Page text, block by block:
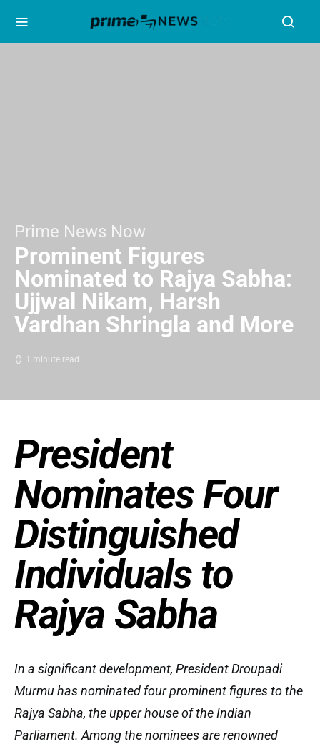
Prime News Now
Prominent Figures
Nominated to Rajya Sabha:
Ujjwal Nikam, Harsh
Vardhan Shringla and More
1 minute read
President
Nominates Four
Distinguished
Individuals to
Rajya Sabha
In a significant development, President Droupadi
Murmu has nominated four prominent figures to the
Rajya Sabha, the upper house of the Indian
Parliament. Among the nominees are renowned